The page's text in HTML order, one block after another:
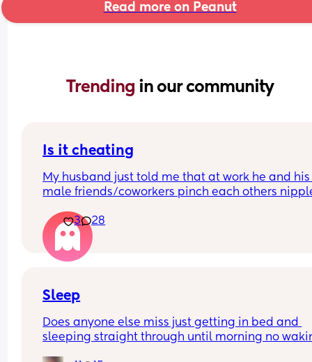
Read more on Peanut
Trending in our community
Is it cheating
My husband just told me that at work he and his
male friends/coworkers pinch each others
in a way and he does not agree he thinks it’s just
funny and nothings wrong with it
3 28
Sleep
Does anyone else miss just getting in bed and
sleeping straight through until morning no